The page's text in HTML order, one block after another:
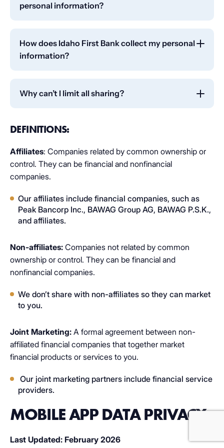
personal information?
unauthorized access and use, we use security
measures that comply with federal law. These
How does Idaho First Bank collect my personal
information?
when you:
Pay your bills or apply for a loan
Use your debit card
We also collect your personal information from
companies.​
Why can’t I limit all sharing?
— information about your creditworthiness.
Affiliates from using your information to market
to you.
Sharing for non-affiliates to market to you.
State laws and individual companies may give you
DEFINITIONS:
Affiliates: Companies related by common ownership or
control. They can be financial and nonfinancial
companies.
Our affiliates include financial companies, such as
Peak Bancorp Inc., BAWAG Group AG, BAWAG P.S.K.,
and affiliates.
Non-affiliates: Companies not related by common
ownership or control. They can be financial and
nonfinancial companies.
We don’t share with non-affiliates so they can market
to you.
Joint Marketing: A formal agreement between non-
affiliated financial companies that together market
financial products or services to you.
Our joint marketing partners include financial service
providers.
MOBILE APP DATA PRIVACY
Last Updated: February 2026